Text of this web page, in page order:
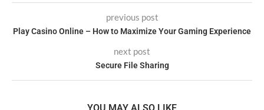
previous post
Play Casino Online – How to Maximize Your Gaming Experience
next post
Secure File Sharing